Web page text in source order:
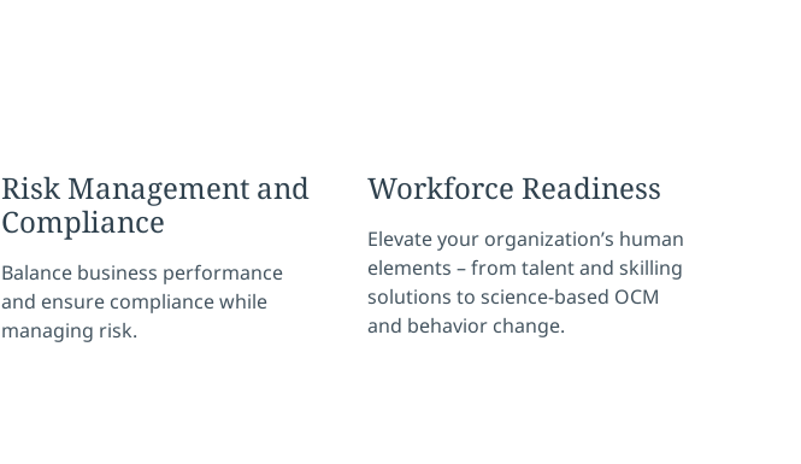
Risk Management and
Compliance
Balance business performance
and ensure compliance while
managing risk.
Workforce Readiness
Elevate your organization’s human
elements – from talent and skilling
solutions to science-based OCM
and behavior change.